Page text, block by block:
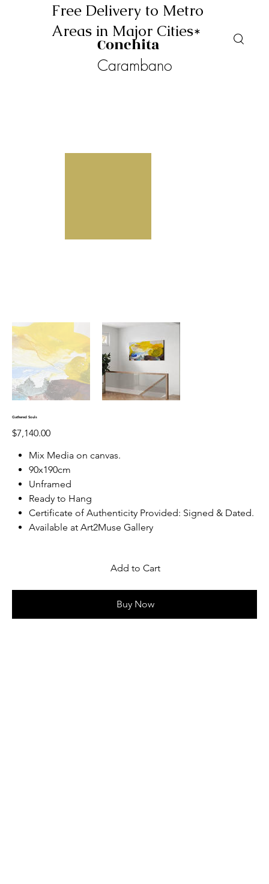
Free Delivery to Metro
Areas in Major Cities*
Conchita
Carambano
Gathered Souls
Price
$7,140.00
Mix Media on canvas.
90x190cm
Unframed
Ready to Hang
Certificate of Authenticity Provided: Signed & Dated.
Available at Art2Muse Gallery
Add to Cart
Buy Now